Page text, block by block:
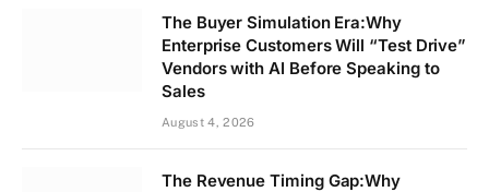
The Buyer Simulation Era:Why
Enterprise Customers Will “Test Drive”
Vendors with AI Before Speaking to
Sales
August 4, 2026
The Revenue Timing Gap:Why